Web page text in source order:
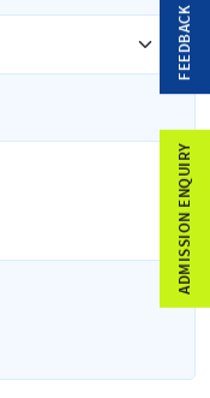
FEEDBACK
ADMISSION ENQUIRY